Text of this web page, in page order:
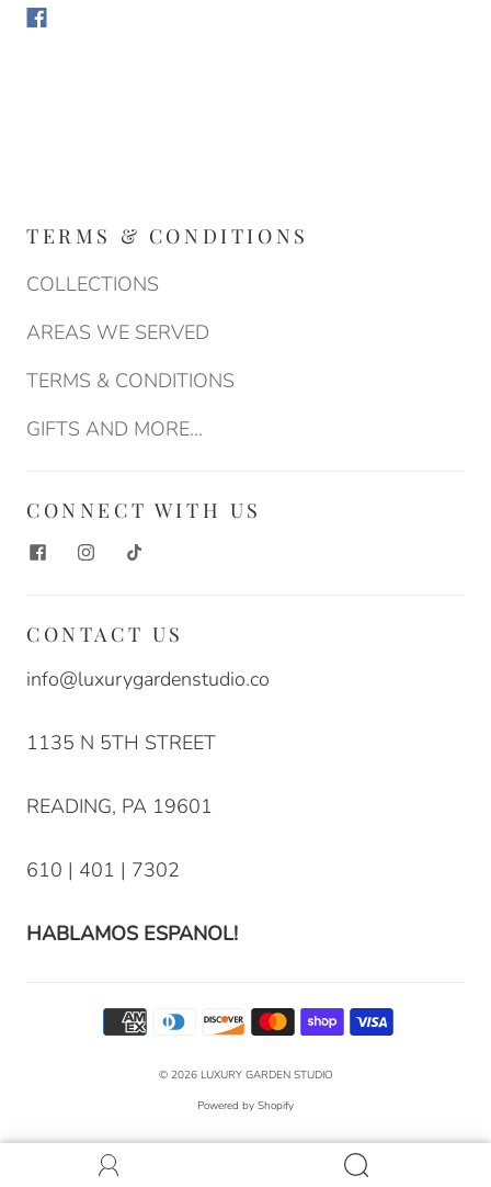
TERMS & CONDITIONS
COLLECTIONS
AREAS WE SERVED
TERMS & CONDITIONS
GIFTS AND MORE...
CONNECT WITH US
CONTACT US
info@luxurygardenstudio.co
1135 N 5TH STREET
READING, PA 19601
610 | 401 | 7302
HABLAMOS ESPANOL!
© 2026 LUXURY GARDEN STUDIO
Powered by Shopify